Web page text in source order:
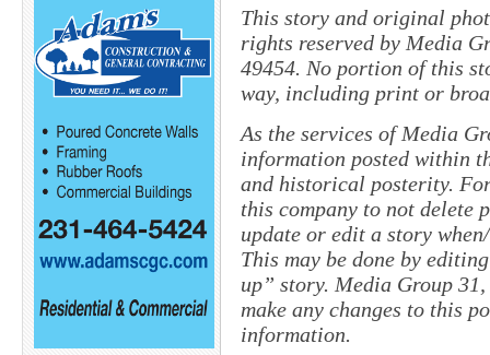
This story and original
rights reserved by Media
49454. No portion of this
way, including print or
As the services of Media
information posted within
and historical posterity.
this company to not delete
update or edit a story
This may be done by
up” story. Media Group
make any changes to this
information.